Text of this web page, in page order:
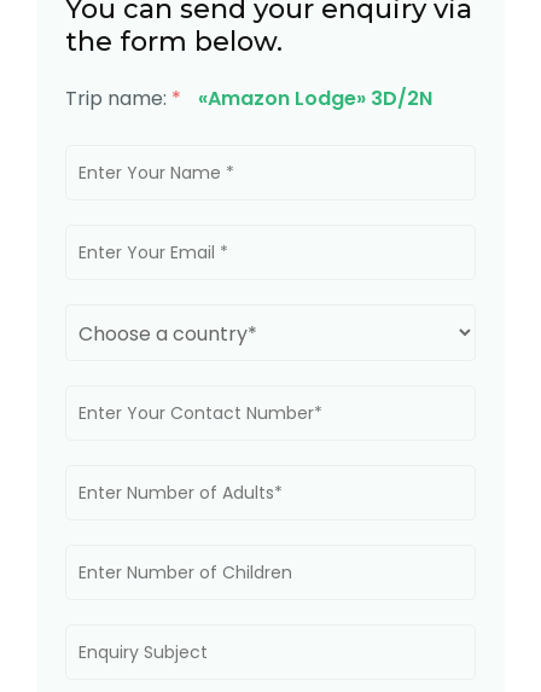
You can send your enquiry via
the form below.
Trip name: * «Amazon Lodge» 3D/2N